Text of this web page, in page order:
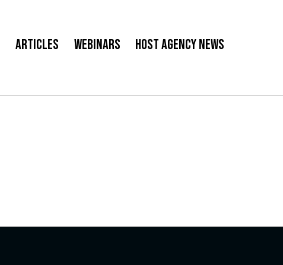
Articles Webinars Host Agency News